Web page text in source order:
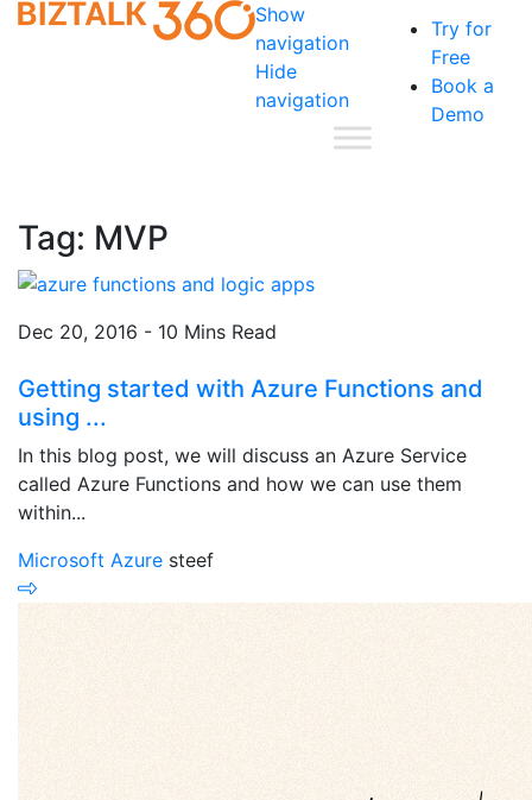
Show
navigation
Hide
navigation
Try for
Free
Book a
Demo
Tag: MVP
Dec 20, 2016 - 10 Mins Read
Getting started with Azure Functions and
using ...
In this blog post, we will discuss an Azure Service
called Azure Functions and how we can use them
within...
Microsoft Azure steef